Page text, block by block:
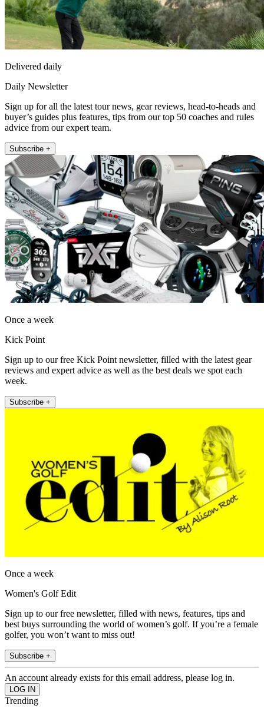
Delivered daily
Daily Newsletter
Sign up for all the latest tour news, gear reviews, head-to-heads and
buyer’s guides plus features, tips from our top 50 coaches and rules
advice from our expert team.
Subscribe +
Once a week
Kick Point
Sign up to our free Kick Point newsletter, filled with the latest gear
reviews and expert advice as well as the best deals we spot each
week.
Subscribe +
Once a week
Women's Golf Edit
Sign up to our free newsletter, filled with news, features, tips and
best buys surrounding the world of women’s golf. If you’re a female
golfer, you won’t want to miss out!
Subscribe +
An account already exists for this email address, please log in.
Trending